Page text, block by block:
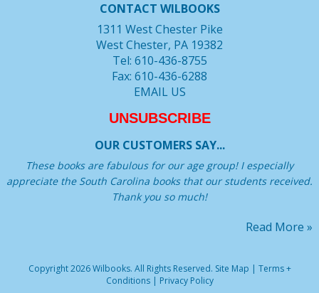
CONTACT WILBOOKS
1311 West Chester Pike
West Chester, PA 19382
Tel: 610-436-8755
Fax: 610-436-6288
EMAIL US
UNSUBSCRIBE
OUR CUSTOMERS SAY...
These books are fabulous for our age group! I especially
appreciate the South Carolina books that our students received.
Thank you so much!
Read More »
Copyright 2026 Wilbooks. All Rights Reserved. Site Map | Terms +
Conditions| Privacy Policy